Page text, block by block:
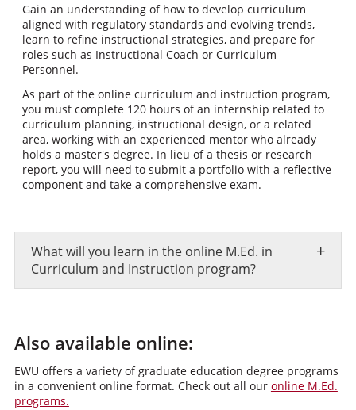
Gain an understanding of how to develop curriculum
aligned with regulatory standards and evolving trends,
learn to refine instructional strategies, and prepare for
roles such as Instructional Coach or Curriculum
Personnel.
As part of the online curriculum and instruction program,
you must complete 120 hours of an internship related to
curriculum planning, instructional design, or a related
area, working with an experienced mentor who already
holds a master's degree. In lieu of a thesis or research
report, you will need to submit a portfolio with a reflective
component and take a comprehensive exam.
What will you learn in the online M.Ed. in
Curriculum and Instruction program?
+
Also available online:
EWU offers a variety of graduate education degree programs
in a convenient online format. Check out all our online M.Ed.
programs.